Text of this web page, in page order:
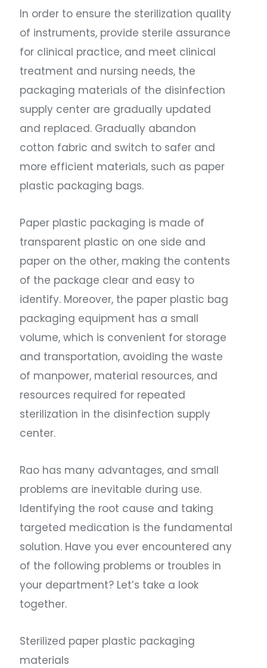
In order to ensure the sterilization quality
of instruments, provide sterile assurance
for clinical practice, and meet clinical
treatment and nursing needs, the
packaging materials of the disinfection
supply center are gradually updated
and replaced. Gradually abandon
cotton fabric and switch to safer and
more efficient materials, such as paper
plastic packaging bags.
Paper plastic packaging is made of
transparent plastic on one side and
paper on the other, making the contents
of the package clear and easy to
identify. Moreover, the paper plastic bag
packaging equipment has a small
volume, which is convenient for storage
and transportation, avoiding the waste
of manpower, material resources, and
resources required for repeated
sterilization in the disinfection supply
center.
Rao has many advantages, and small
problems are inevitable during use.
Identifying the root cause and taking
targeted medication is the fundamental
solution. Have you ever encountered any
of the following problems or troubles in
your department? Let’s take a look
together.
Sterilized paper plastic packaging
materials